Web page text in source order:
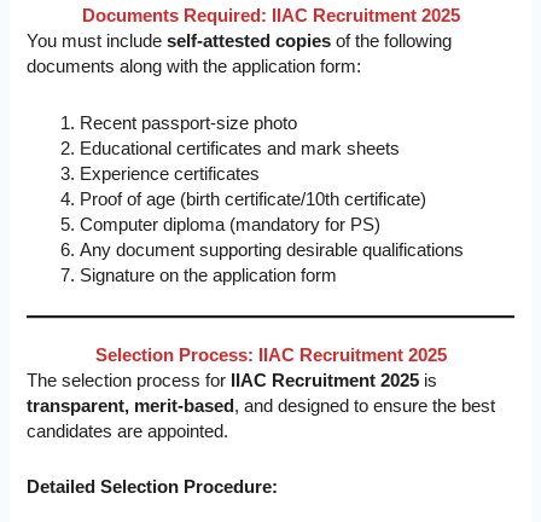
Documents Required: IIAC Recruitment 2025
You must includeself-attested copies of the following
documents along with the application form:
Recent passport-size photo
Educational certificates and mark sheets
Experience certificates
Proof of age (birth certificate/10th certificate)
Computer diploma (mandatory for PS)
Any document supporting desirable qualifications
Signature on the application form
Selection Process: IIAC Recruitment 2025
The selection process for
IIAC Recruitment 2025 is
transparent, merit-based , and designed to ensure the best
candidates are appointed.
Detailed Selection Procedure: